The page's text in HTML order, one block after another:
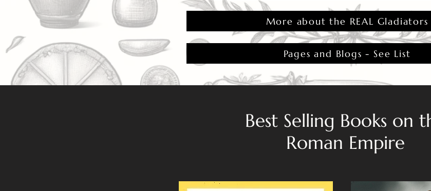
More about the REAL Gladiators
Pages and Blogs - See List
Best Selling Books on
Roman Empire